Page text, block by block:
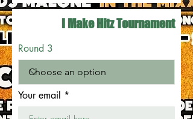
I Make Hitz Tournament
Round 3
Your email